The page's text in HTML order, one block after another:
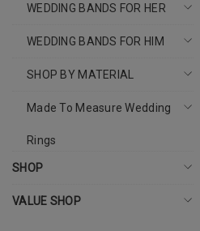
WEDDING BANDS FOR HER
WEDDING BANDS FOR HIM
SHOP BY MATERIAL
Made To Measure Wedding
Rings
SHOP
VALUE SHOP